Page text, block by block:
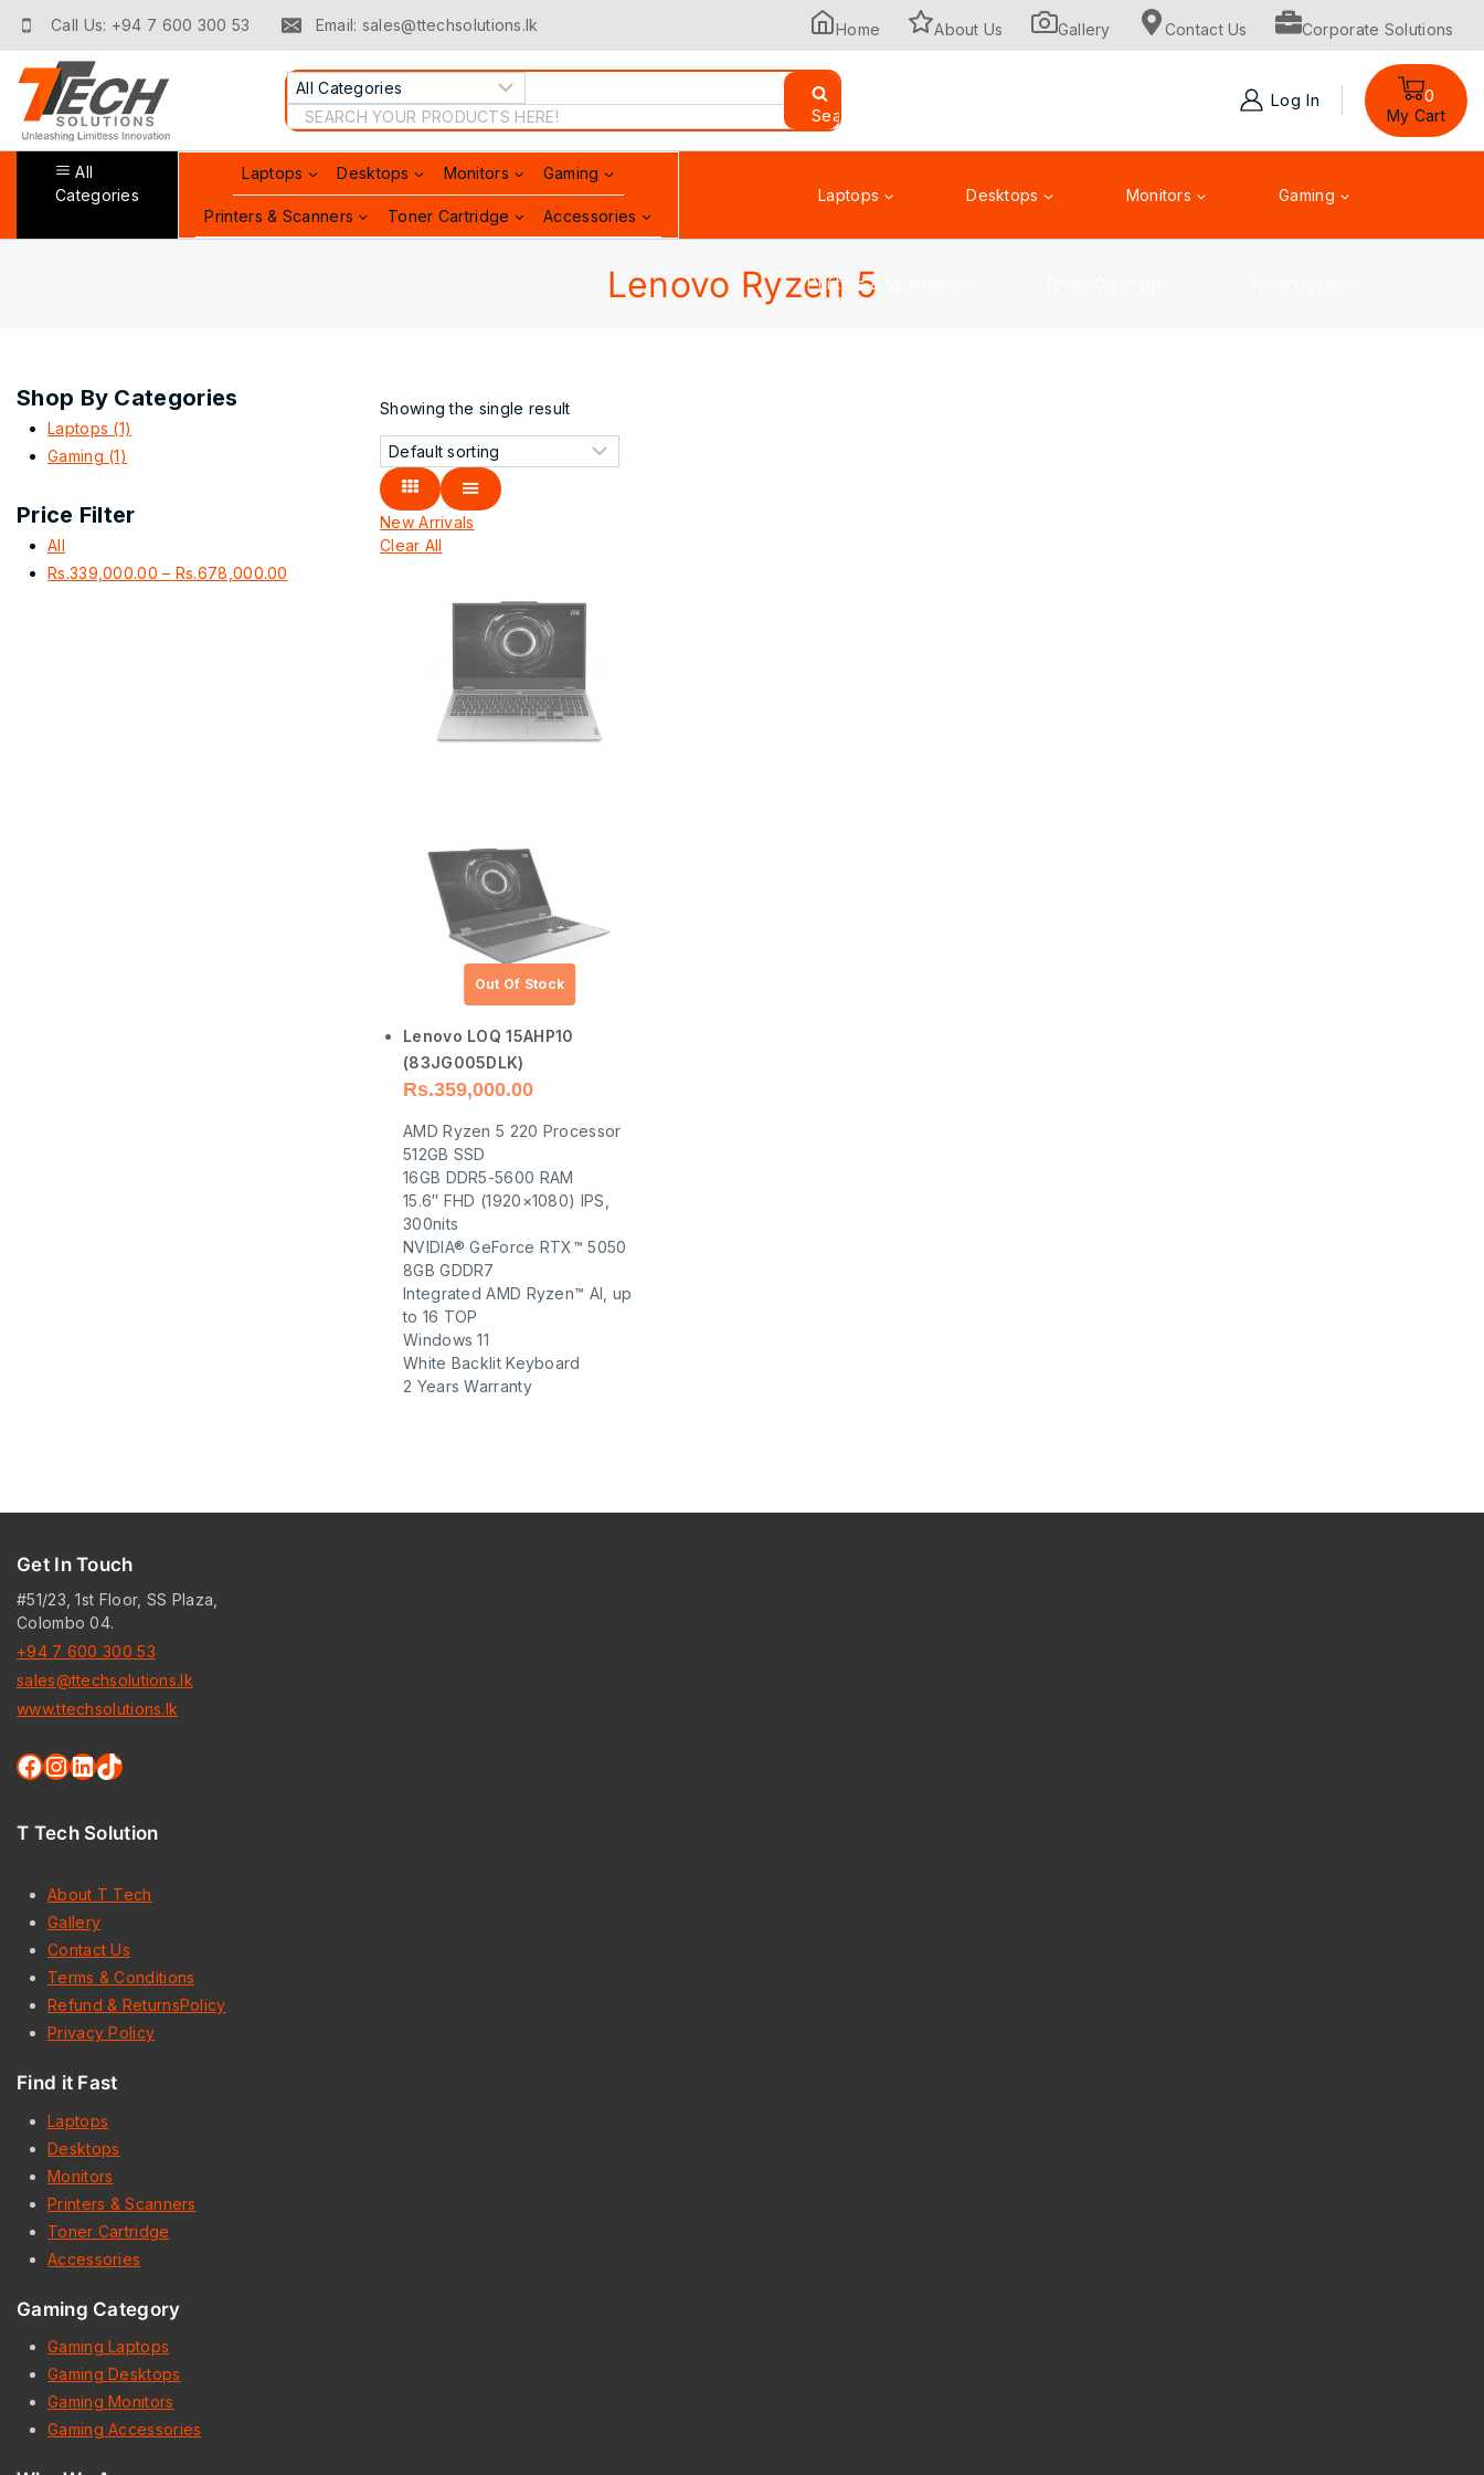
content
Call Us: +94 7 600 300 53 Email: sales@ttechsolutions.lk Home About Us Gallery Contact Us Corporate Solutions
Search
for:
Search
Log In 0
My Cart
All
Categories
Laptops Desktops Monitors Gaming
Printers & Scanners Toner Cartridge Accessories
Laptops Desktops Monitors Gaming
Printers & Scanners
Lenovo Ryzen 5
Showing the single result
New Arrivals
Clear All
Lenovo LOQ 15AHP10
(83JG005DLK)
Rs.359,000.00
AMD Ryzen 5 220 Processor
512GB SSD
16GB DDR5-5600 RAM
15.6″ FHD (1920×1080) IPS,
300nits
NVIDIA® GeForce RTX™ 5050
8GB GDDR7
Integrated AMD Ryzen™ AI, up
to 16 TOP
Windows 11
White Backlit Keyboard
2 Years Warranty
Shop By Categories
Laptops (1)
Gaming (1)
Price Filter
All
Rs.339,000.00 – Rs.678,000.00
Get In Touch
#51/23, 1st Floor, SS Plaza,
Colombo 04.
+94 7 600 300 53
sales@ttechsolutions.lk
www.ttechsolutions.lk
Facebook
Instagram
LinkedIn
TikTok
T Tech Solution
About T Tech
Gallery
Contact Us
Terms & Conditions
Refund & ReturnsPolicy
Privacy Policy
Find it Fast
Laptops
Desktops
Monitors
Printers & Scanners
Toner Cartridge
Accessories
Gaming Category
Gaming Laptops
Gaming Desktops
Gaming Monitors
Gaming Accessories